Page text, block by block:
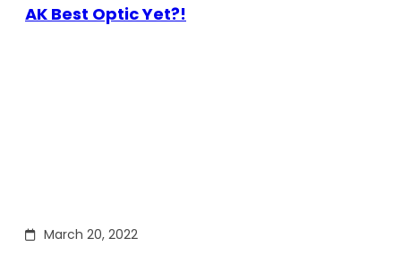
AK Best Optic Yet?!
March 20, 2022